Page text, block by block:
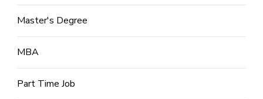
Master's Degree
MBA
Part Time Job